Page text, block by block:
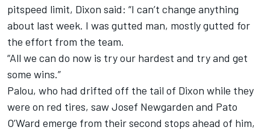
pitspeed limit, Dixon said: “I can’t change anything
about last week. I was gutted man, mostly gutted for
the effort from the team.
“All we can do now is try our hardest and try and get
some wins.”
Palou, who had drifted off the tail of Dixon while they
were on red tires, saw Josef Newgarden and Pato
O’Ward emerge from their second stops ahead of him,